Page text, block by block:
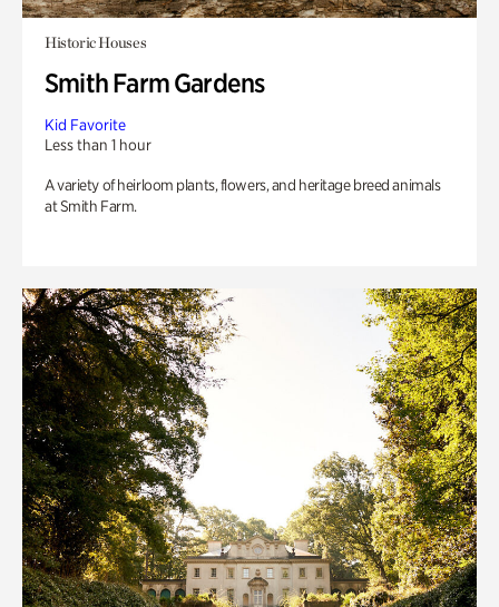
Historic Houses
Smith Farm Gardens
Kid Favorite
Less than 1 hour
A variety of heirloom plants, flowers, and heritage breed animals
at Smith Farm.